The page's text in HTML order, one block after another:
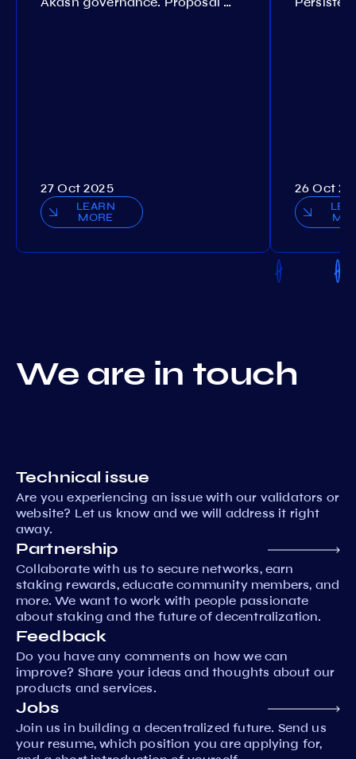
27 Oct 2025
LEARN
MORE
26 Oct
We are in touch
Technical issue
Are you experiencing an issue with our validators or
website? Let us know and we will address it right
away.
Partnership
Collaborate with us to secure networks, earn
staking rewards, educate community members, and
more. We want to work with people passionate
about staking and the future of decentralization.
Feedback
Do you have any comments on how we can
improve? Share your ideas and thoughts about our
products and services.
Jobs
Join us in building a decentralized future. Send us
your resume, which position you are applying for,